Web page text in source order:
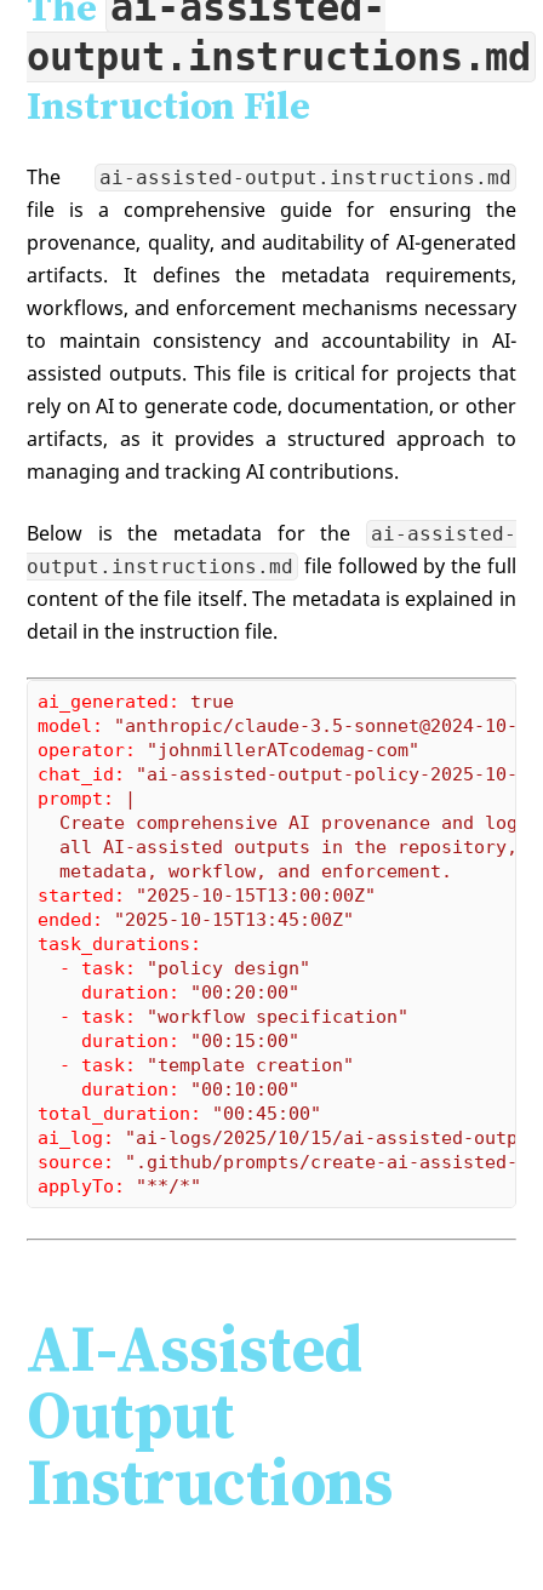
output.instructions.md
Instruction File
The ai-assisted-output.instructions.md
file is a comprehensive guide for ensuring the
provenance, quality, and auditability of AI-generated
artifacts. It defines the metadata requirements,
workflows, and enforcement mechanisms necessary
to maintain consistency and accountability in AI-
assisted outputs. This file is critical for projects that
rely on AI to generate code, documentation, or other
artifacts, as it provides a structured approach to
managing and tracking AI contributions.
Below is the metadata for the
ai-assisted-
output.instructions.md file followed by the full
content of the file itself. The metadata is explained in
detail in the instruction file.
ai_generated:
true
model:
"anthropic/claude-3.5-sonnet@2024-10-
operator:
"johnmillerATcodemag-com"
chat_id:
"ai-assisted-output-policy-2025-10-
prompt:
|
Create comprehensive AI provenance and
all AI-assisted outputs in the repository,
started:
"2025-10-15T13:00:00Z"
ended:
"2025-10-15T13:45:00Z"
task_durations:
  - task:
"policy design"
    duration:
"00:20:00"
  - task:
"workflow specification"
    duration:
"00:15:00"
  - task:
"template creation"
    duration:
"00:10:00"
total_duration:
"00:45:00"
ai_log:
"ai-logs/2025/10/15/ai-assisted-
source:
".github/prompts/create-ai-assisted-
applyTo:
"**/*"
AI-Assisted
Output
Instructions